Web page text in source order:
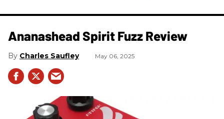
Ananashead Spirit Fuzz Review
Charles Saufley May 06, 2025